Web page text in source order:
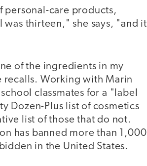
personal-care products,
thirteen," she says, "and it
of the ingredients in my
recalls. Working with Marin
classmates for a "label
Dozen-Plus list of cosmetics
list of those that do not.
has banned more than 1,000
in the United States.